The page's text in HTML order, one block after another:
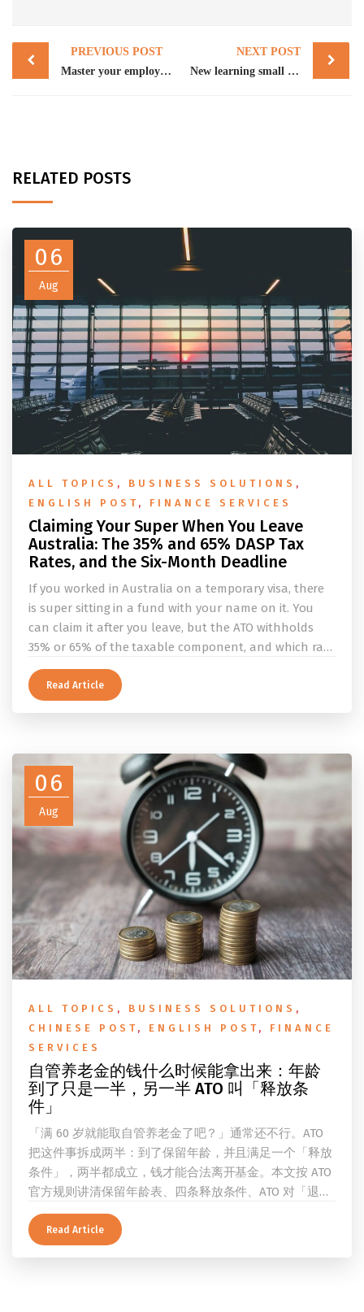
Post
navigation
PREVIOUS POST
Master your employer obligations in 2025
NEXT POST
New learning small business platform can help your NFP
RELATED POSTS
06
Aug
ALL TOPICS , BUSINESS SOLUTIONS ,
ENGLISH POST , FINANCE SERVICES
Claiming Your Super When You Leave
Australia: The 35% and 65% DASP Tax
Rates, and the Six-Month Deadline
If you worked in Australia on a temporary visa, there
is super sitting in a fund with your name on it. You
can claim it after you leave, but the ATO withholds
35% or 65% of the taxable component, and which rate
applies depends on whether you ever held a working
holiday maker visa. This guide covers the eligibility
conditions, the DASP tax rate table, the six-month
Read Article
06
Aug
ALL TOPICS , BUSINESS SOLUTIONS ,
CHINESE POST , ENGLISH POST , FINANCE
SERVICES
自管养老金的钱什么时候能拿出来：年龄
到了只是一半，另一半 ATO 叫「释放条
件」
「满 60 岁就能取自管养老金了吧？」通常还不行。ATO
把这件事拆成两半：到了保留年龄，并且满足一个「释放
条件」，两半都成立，钱才能合法离开基金。本文按 ATO
官方规则讲清保留年龄表、四条释放条件、ATO 对「退
休」的两档定义、一次性提取与养老金流的差别、60 岁
及以上的预扣税率，以及提前取钱在成员端与受托人端各
自的后果。
Read Article